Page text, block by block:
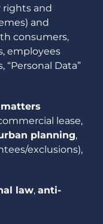
and
and
consumers,
employees
“Personal Data”
lease,
planning,
exclusions),
law, anti-